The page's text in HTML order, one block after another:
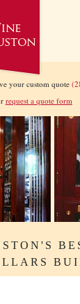
your custom quote
request a quote form